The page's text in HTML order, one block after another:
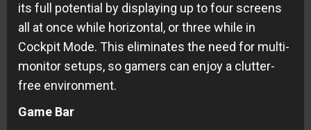
its full potential by displaying up to four screens
all at once while horizontal, or three while in
Cockpit Mode. This eliminates the need for multi-
monitor setups, so gamers can enjoy a clutter-
free environment.
Game Bar